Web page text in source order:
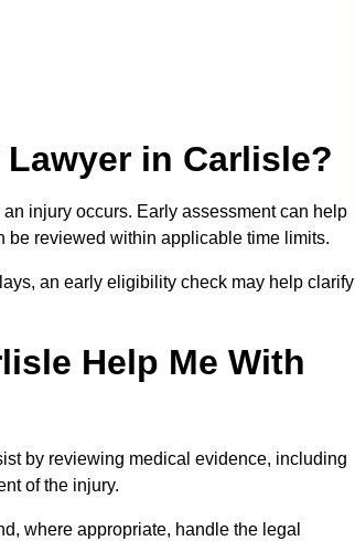
in Carlisle?
injury occurs. Early assessment can help
be reviewed within applicable time limits.
an early eligibility check may help clarify
Help Me With
by reviewing medical evidence, including
of the injury.
where appropriate, handle the legal